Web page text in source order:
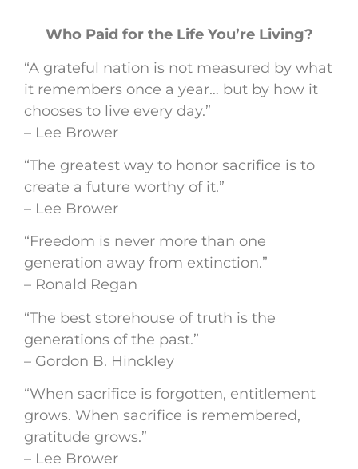
Who Paid for the Life You’re Living?
“A grateful nation is not measured by what
it remembers once a year… but by how it
chooses to live every day.”
– Lee Brower
“The greatest way to honor sacrifice is to
create a future worthy of it.”
– Lee Brower
“Freedom is never more than one
generation away from extinction.”
– Ronald Regan
“The best storehouse of truth is the
generations of the past.”
– Gordon B. Hinckley
“When sacrifice is forgotten, entitlement
grows. When sacrifice is remembered,
gratitude grows.”
– Lee Brower